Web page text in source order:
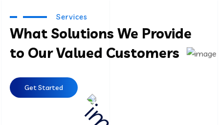
Services
What Solutions We Provide
to Our Valued Customers
Get Started